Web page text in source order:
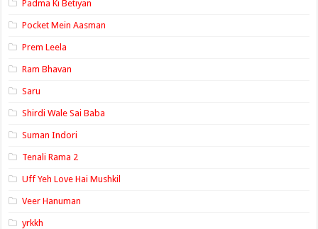
Padma Ki Betiyan
Pocket Mein Aasman
Prem Leela
Ram Bhavan
Saru
Shirdi Wale Sai Baba
Suman Indori
Tenali Rama 2
Uff Yeh Love Hai Mushkil
Veer Hanuman
yrkkh